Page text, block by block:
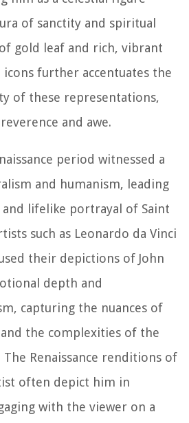
of sanctity and spiritual
gold leaf and rich, vibrant
further accentuates the
of these representations,
and awe.
period witnessed a
and humanism, leading
lifelike portrayal of Saint
such as Leonardo da Vinci
their depictions of John
depth and
capturing the nuances of
the complexities of the
Renaissance renditions of
often depict him in
with the viewer on a